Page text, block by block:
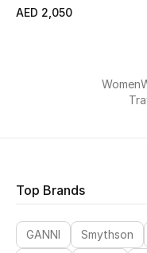
All Boys (2 - 14 years)
View All
AED 2,050
Women
Top Brands
GANNI Smythson